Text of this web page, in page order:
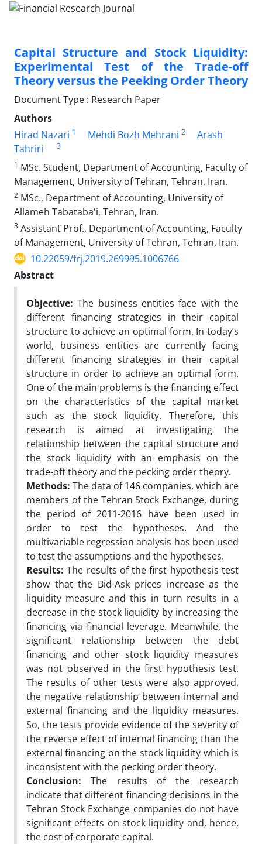
Capital Structure and Stock Liquidity:
Experimental Test of the Trade-off
Theory versus the Peeking Order Theory
Document Type : Research Paper
Authors
Hirad Nazari 1 Mehdi Bozh Mehrani 2
Arash
Tahriri
3
1 MSc. Student, Department of Accounting, Faculty of
Management, University of Tehran, Tehran, Iran.
2 MSc., Department of Accounting, University of
Allameh Tabataba'i, Tehran, Iran.
3 Assistant Prof., Department of Accounting, Faculty
of Management, University of Tehran, Tehran, Iran.
10.22059/frj.2019.269995.1006766
Abstract
Objective: The business entities face with the
different financing strategies in their capital
structure to achieve an optimal form. In today’s
world, business entities are currently facing
different financing strategies in their capital
structure in order to achieve an optimal form.
One of the main problems is the financing effect
on the characteristics of the capital market
such as the stock liquidity. Therefore, this
research is aimed at investigating the
relationship between the capital structure and
the stock liquidity with an emphasis on the
trade-off theory and the pecking order theory.
Methods: The data of 146 companies, which are
members of the Tehran Stock Exchange, during
the period of 2011-2016 have been used in
order to test the hypotheses. And the
multivariable regression analysis has been used
to test the assumptions and the hypotheses.
Results: The results of the first hypothesis test
show that the Bid-Ask prices increase as the
liquidity measure and this in turn results in a
decrease in the stock liquidity by increasing the
financing via financial leverage. Meanwhile, the
significant relationship between the debt
financing and other stock liquidity measures
was not observed in the first hypothesis test.
The results of other tests were also approved,
the negative relationship between internal and
external financing and the liquidity measures.
So, the tests provide evidence of the severity of
the reverse effect of internal financing than the
external financing on the stock liquidity which is
inconsistent with the pecking order theory.
Conclusion: The results of the research
indicate that different financing decisions in the
Tehran Stock Exchange companies do not have
significant effects on stock liquidity and, hence,
the cost of corporate capital.